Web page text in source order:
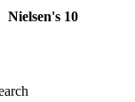
Nielsen's 10